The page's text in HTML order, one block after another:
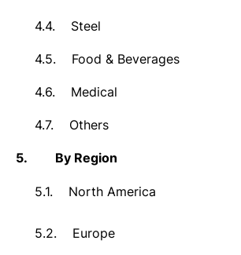
4.4. Steel
4.5. Food & Beverages
4.6. Medical
4.7. Others
5. By Region
5.1. North America
5.2. Europe